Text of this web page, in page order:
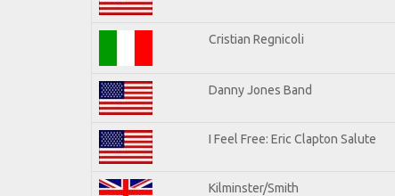
Cristian Regnicoli
Danny Jones Band
I Feel Free: Eric Clapton Salute
Kilminster/Smith